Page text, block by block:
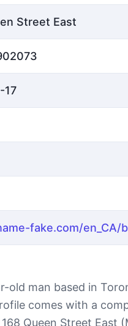
Street East
17
old man based in
comes with a
Queen Street East